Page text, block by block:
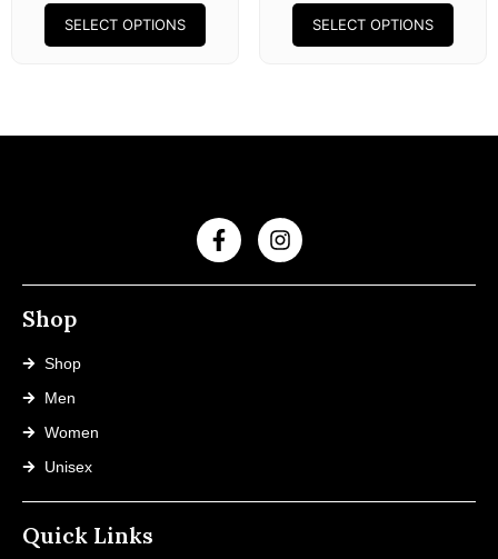
SELECT OPTIONS SELECT OPTIONS
Shop
Shop
Men
Women
Unisex
Quick Links